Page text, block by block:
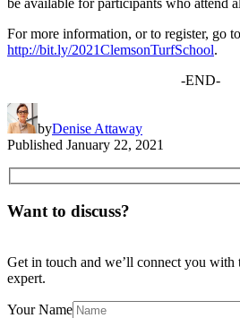
For more information, or to register, go to
http://bit.ly/2021ClemsonTurfSchool.
-END-
byDenise Attaway
Published January 22, 2021
Want to discuss?
Get in touch and we’ll connect you with
expert.
Your Name